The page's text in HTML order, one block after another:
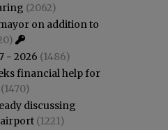
(2062)
on addition to
- 2026 (1486)
financial help for
(1470)
discussing
airport (1221)